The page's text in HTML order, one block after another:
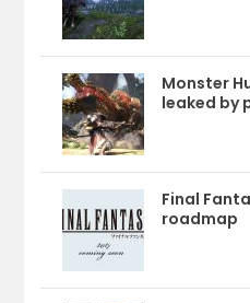
Monster
leaked by
Final
roadmap